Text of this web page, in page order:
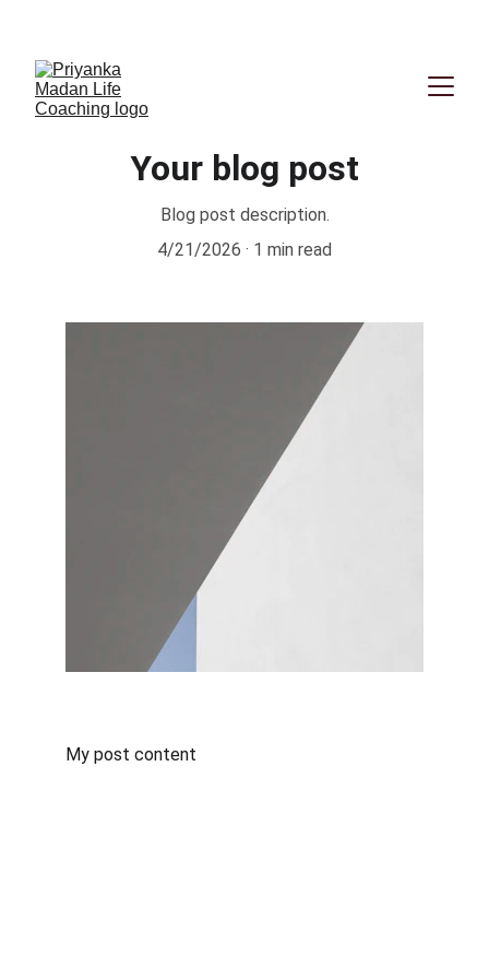
Your blog post
Blog post description.
4/21/2026
1 min read
My post content